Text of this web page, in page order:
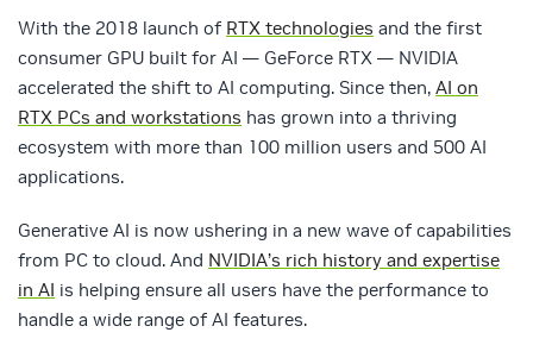
With the 2018 launch of RTX technologies and the first
consumer GPU built for AI — GeForce RTX — NVIDIA
accelerated the shift to AI computing. Since then, AI on
RTX PCs and workstations has grown into a thriving
ecosystem with more than 100 million users and 500 AI
applications.
Generative AI is now ushering in a new wave of capabilities
from PC to cloud. And NVIDIA’s rich history and expertise
in AI is helping ensure all users have the performance to
handle a wide range of AI features.